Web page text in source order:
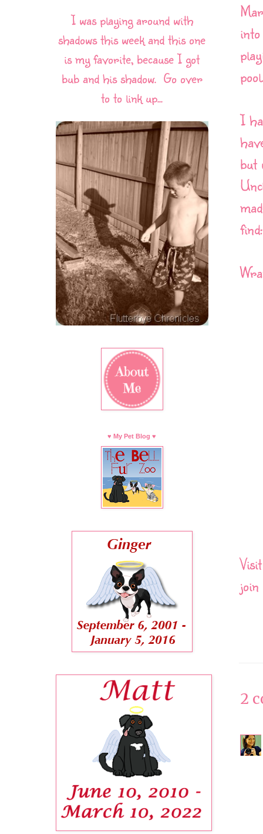
I
but
find:
2
I was playing around with
shadows this week and this one
is my favorite, because I got
bub and his shadow. Go over
to to link up...
♥ My Pet Blog ♥